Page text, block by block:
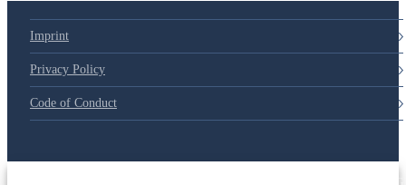
Imprint
Privacy Policy
Code of Conduct